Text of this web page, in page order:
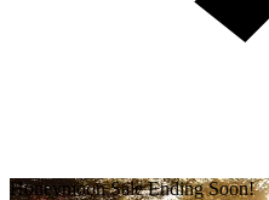
Honeymoon Sale Ending Soon!